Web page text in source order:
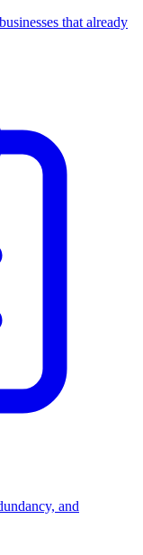
that already
and